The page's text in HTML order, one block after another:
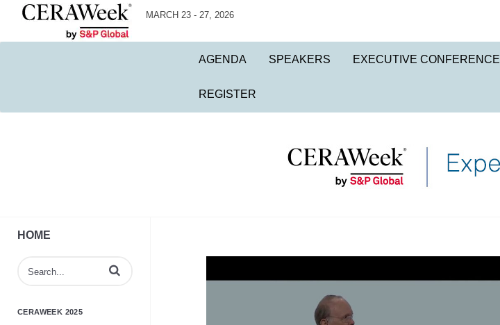
MARCH 23 - 27, 2026
AGENDA SPEAKERS EXECUTIVE CONFERENCE
REGISTER
HOME
Enter terms to search videos
CERAWEEK 2025